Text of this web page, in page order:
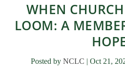
WHEN
LOOM: A
Posted by NCLC | Oct 21,